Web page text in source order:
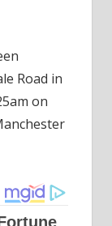
Road in
on